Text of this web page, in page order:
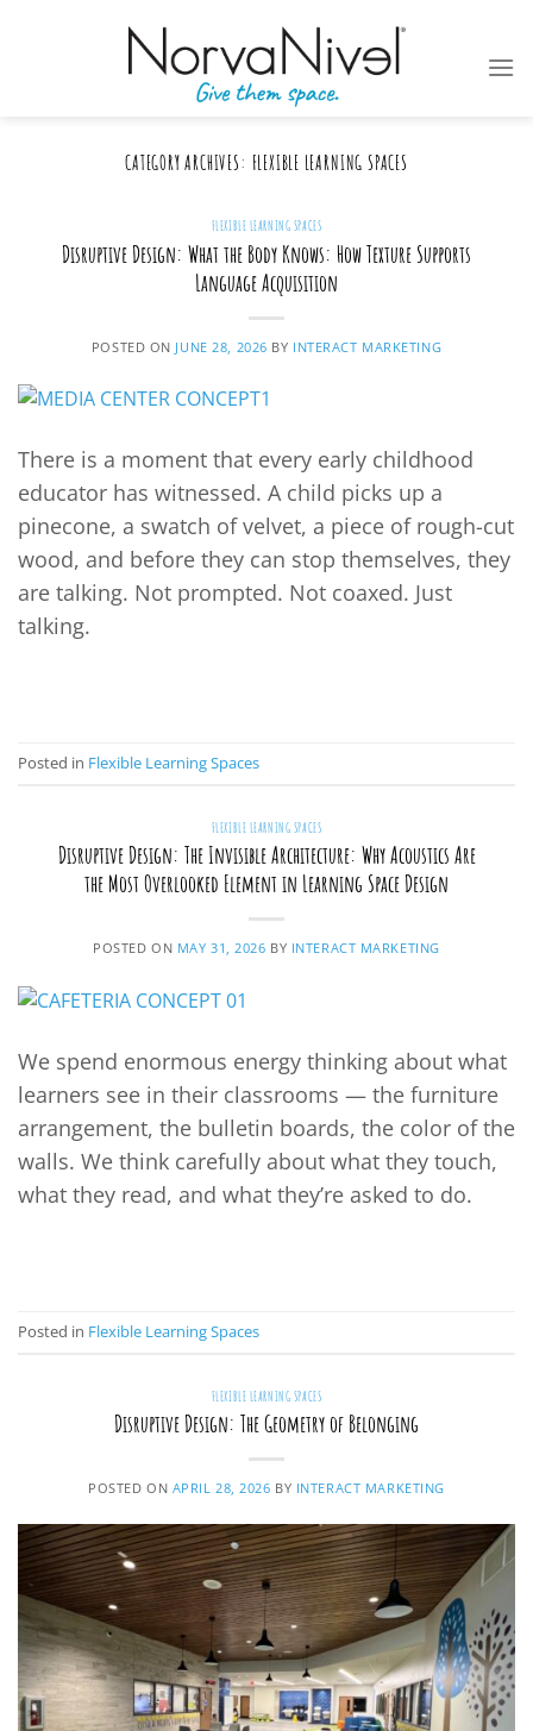
CATEGORY ARCHIVES: FLEXIBLE LEARNING SPACES
FLEXIBLE LEARNING SPACES
Disruptive Design: What the Body Knows: How Texture Supports
Language Acquisition
POSTED ON JUNE 28, 2026 BY INTERACT MARKETING
There is a moment that every early childhood
educator has witnessed. A child picks up a
pinecone, a swatch of velvet, a piece of rough-cut
wood, and before they can stop themselves, they
are talking. Not prompted. Not coaxed. Just
talking.
Posted in Flexible Learning Spaces
FLEXIBLE LEARNING SPACES
Disruptive Design: The Invisible Architecture: Why Acoustics Are
the Most Overlooked Element in Learning Space Design
POSTED ON MAY 31, 2026 BY INTERACT MARKETING
We spend enormous energy thinking about what
learners see in their classrooms — the furniture
arrangement, the bulletin boards, the color of the
walls. We think carefully about what they touch,
what they read, and what they’re asked to do.
Posted in Flexible Learning Spaces
FLEXIBLE LEARNING SPACES
Disruptive Design: The Geometry of Belonging
POSTED ON APRIL 28, 2026 BY INTERACT MARKETING